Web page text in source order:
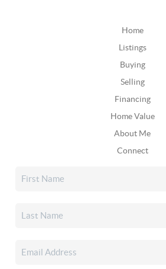
Home
Listings
Buying
Selling
Financing
Home Value
About Me
Connect